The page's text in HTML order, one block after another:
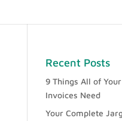
Recent Posts
9 Things All of
Invoices Need
Your Complete